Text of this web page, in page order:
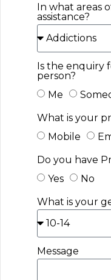
In what areas
assistance?
Is the enquiry
person?
Me
What is your
Mobile
Do you have
Yes
No
What is your
Message